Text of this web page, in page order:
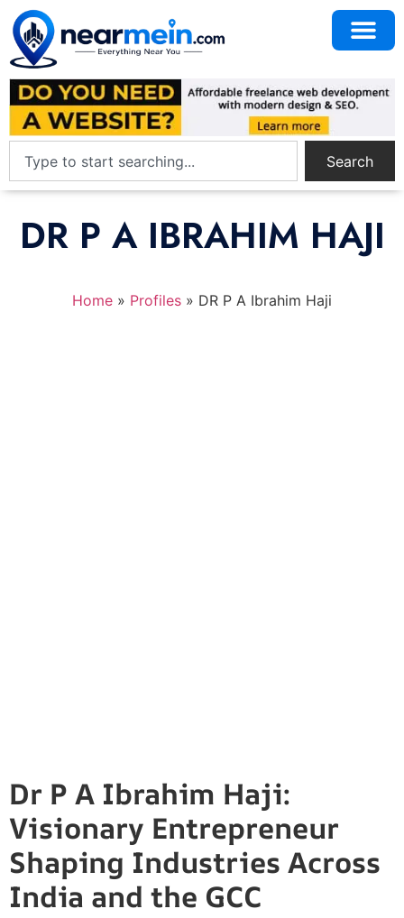
Search
DR P A IBRAHIM HAJI
Home » Profiles » DR P A Ibrahim Haji
Dr P A Ibrahim Haji:
Visionary Entrepreneur
Shaping Industries Across
India and the GCC